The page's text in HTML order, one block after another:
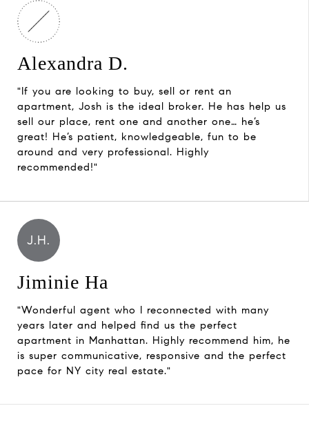
Alexandra D.
"If you are looking to buy, sell or rent an
apartment, Josh is the ideal broker. He has help us
sell our place, rent one and another one… he’s
great! He’s patient, knowledgeable, fun to be
around and very professional. Highly
recommended!"
J.H.
Jiminie Ha
"Wonderful agent who I reconnected with many
years later and helped find us the perfect
apartment in Manhattan. Highly recommend him, he
is super communicative, responsive and the perfect
pace for NY city real estate."